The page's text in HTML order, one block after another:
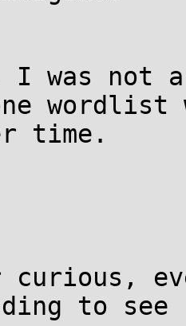
I was not
wordlist
time.
to see